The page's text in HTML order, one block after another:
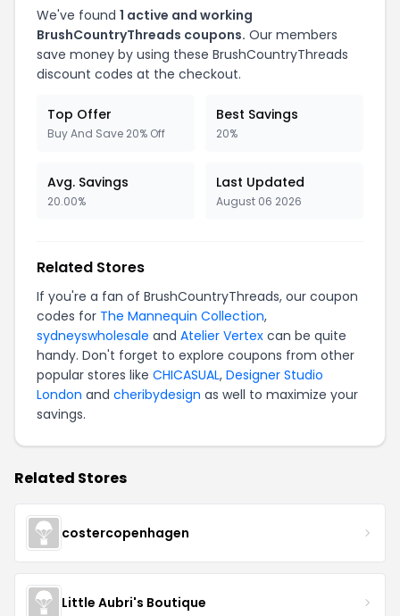
We've found 1 active and working
BrushCountryThreads coupons. Our members
save money by using these BrushCountryThreads
discount codes at the checkout.
Top Offer
Buy And Save 20% Off
Best Savings
20%
Avg. Savings
20.00%
Last Updated
August 06 2026
Related Stores
If you're a fan of BrushCountryThreads, our coupon
codes for The Mannequin Collection,
sydneyswholesale and Atelier Vertex can be quite
handy. Don't forget to explore coupons from other
popular stores like CHICASUAL, Designer Studio
London and cheribydesign as well to maximize your
savings.
Related Stores
costercopenhagen
Little Aubri's Boutique